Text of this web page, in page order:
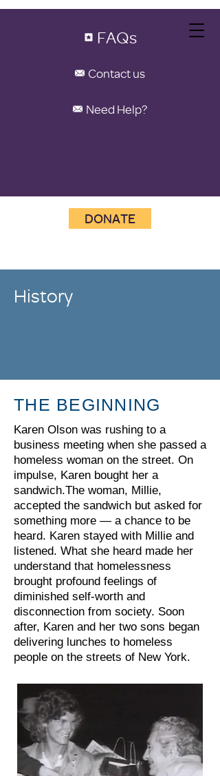
FAQs
Contact us
Need Help?
DONATE
History
THE BEGINNING
Karen Olson was rushing to a
business meeting when she passed a
homeless woman on the street. On
impulse, Karen bought her a
sandwich.The woman, Millie,
accepted the sandwich but asked for
something more — a chance to be
heard. Karen stayed with Millie and
listened. What she heard made her
understand that homelessness
brought profound feelings of
diminished self-worth and
disconnection from society. Soon
after, Karen and her two sons began
delivering lunches to homeless
people on the streets of New York.